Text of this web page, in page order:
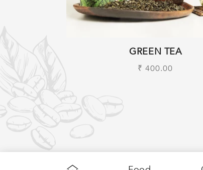
GREEN TEA
Regular
₹ 400.00